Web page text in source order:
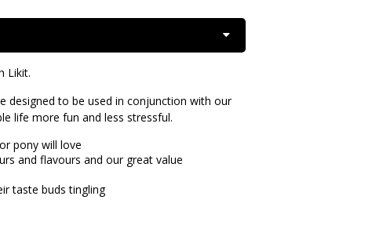
Likit.
designed to be used in conjunction with our
life more fun and less stressful.
pony will love
and flavours and our great value
taste buds tingling